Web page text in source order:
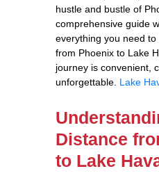
hustle and bustle of
comprehensive guide
everything you need
from Phoenix to Lake
journey is convenient,
unforgettable. Lake
Distance
to Lake